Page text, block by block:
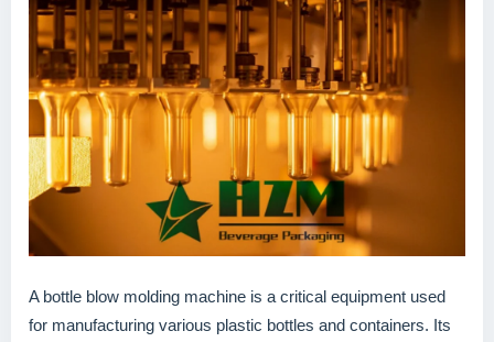
A bottle blow molding machine is a critical equipment used
for manufacturing various plastic bottles and containers. Its